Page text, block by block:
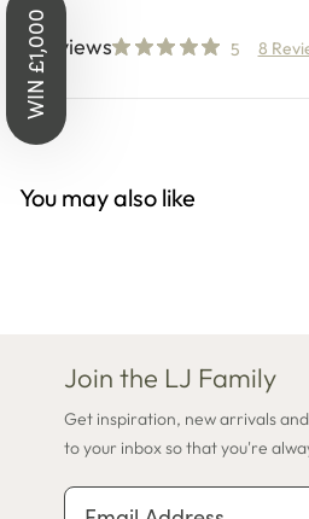
Reviews 5 8
You may also like
Join the LJ Family
Get inspiration, new arrivals
to your inbox so that you're
Email Address
WIN £1,000